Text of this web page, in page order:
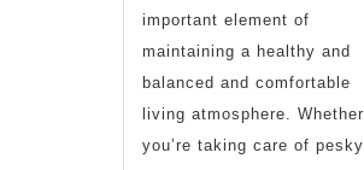
important element of
maintaining a healthy and
balanced and comfortable
living atmosphere. Whether
you’re taking care of pesky